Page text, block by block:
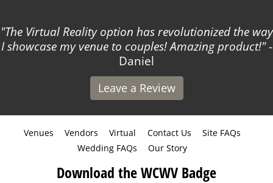
The Virtual Reality option has revolutionized the way
I showcase my venue to couples! Amazing product! -
Daniel
Leave a Review
Venues Vendors Virtual Contact Us
Site FAQs
Wedding FAQs
Our Story
Download the WCWV Badge